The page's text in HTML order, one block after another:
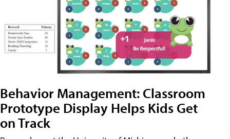
Behavior Management: Classroom
Prototype Display Helps Kids Get
on Track